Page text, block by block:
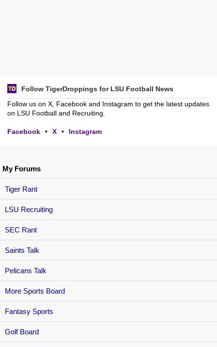
My Forums
Tiger Rant
LSU Recruiting
SEC Rant
Saints Talk
Pelicans Talk
More Sports Board
Fantasy Sports
Golf Board
Follow TigerDroppings for LSU Football News
Follow us on X, Facebook and Instagram to get the latest updates
on LSU Football and Recruiting.
Facebook • X • Instagram